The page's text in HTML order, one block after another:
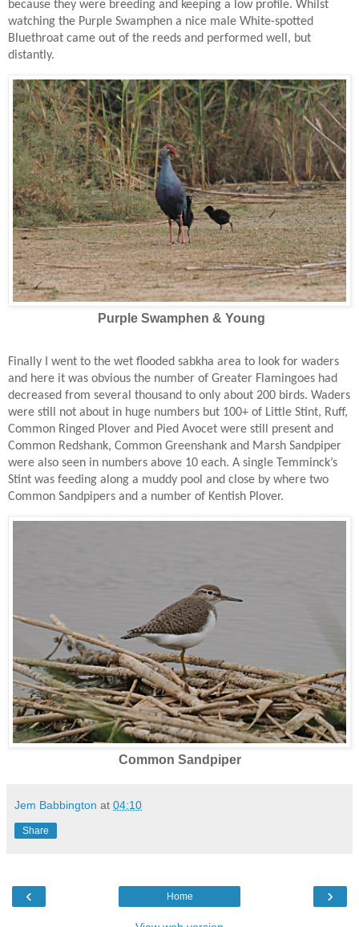
because they were breeding and keeping a low profile. Whilst
watching the Purple Swamphen a nice male White-spotted
Bluethroat came out of the reeds and performed well, but
distantly.
Purple Swamphen & Young
Finally I went to the wet flooded sabkha area to look for waders
and here it was obvious the number of Greater Flamingoes had
decreased from several thousand to only about 200 birds. Waders
were still not about in huge numbers but 100+ of Little Stint, Ruff,
Common Ringed Plover and Pied Avocet were still present and
Common Redshank, Common Greenshank and Marsh Sandpiper
were also seen in numbers above 10 each. A single Temminck’s
Stint was feeding along a muddy pool and close by where two
Common Sandpipers and a number of Kentish Plover.
Common Sandpiper
Jem Babbington at 04:10
Share
‹ ›
Home